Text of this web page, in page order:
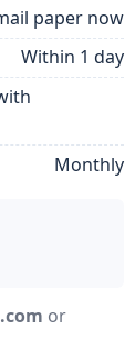
paper now
Within 1 day
Monthly
or